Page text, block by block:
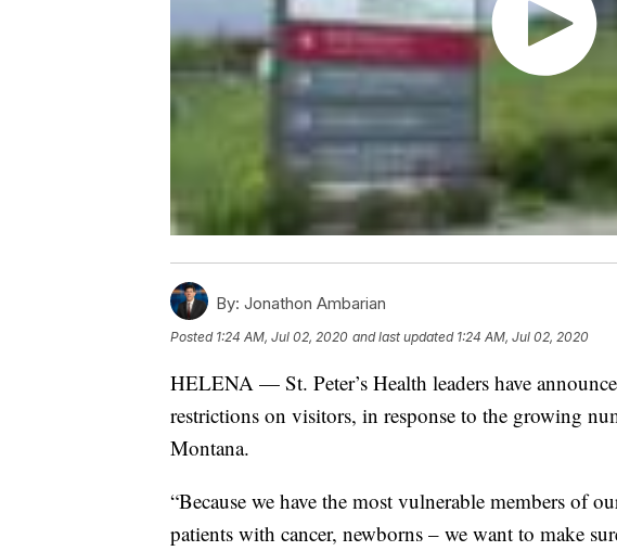
By: Jonathon Ambarian
Posted 1:24 AM, Jul 02, 2020 and last updated 1:24 AM, Jul 02, 2020
HELENA — St. Peter’s Health leaders have
restrictions on visitors, in response to the growing
Montana.
“Because we have the most vulnerable members of
patients with cancer, newborns – we want to make